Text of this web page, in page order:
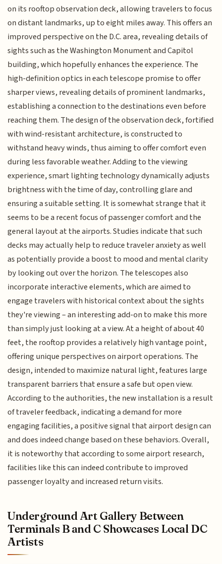
on its rooftop observation deck, allowing travelers to focus
on distant landmarks, up to eight miles away. This offers an
improved perspective on the D.C. area, revealing details of
sights such as the Washington Monument and Capitol
building, which hopefully enhances the experience. The
high-definition optics in each telescope promise to offer
sharper views, revealing details of prominent landmarks,
establishing a connection to the destinations even before
reaching them. The design of the observation deck, fortified
with wind-resistant architecture, is constructed to
withstand heavy winds, thus aiming to offer comfort even
during less favorable weather. Adding to the viewing
experience, smart lighting technology dynamically adjusts
brightness with the time of day, controlling glare and
ensuring a suitable setting. It is somewhat strange that it
seems to be a recent focus of passenger comfort and the
general layout at the airports. Studies indicate that such
decks may actually help to reduce traveler anxiety as well
as potentially provide a boost to mood and mental clarity
by looking out over the horizon. The telescopes also
incorporate interactive elements, which are aimed to
engage travelers with historical context about the sights
they're viewing – an interesting add-on to make this more
than simply just looking at a view. At a height of about 40
feet, the rooftop provides a relatively high vantage point,
offering unique perspectives on airport operations. The
design, intended to maximize natural light, features large
transparent barriers that ensure a safe but open view.
According to the authorities, the new installation is a result
of traveler feedback, indicating a demand for more
engaging facilities, a positive signal that airport design can
and does indeed change based on these behaviors. Overall,
it is noteworthy that according to some airport research,
facilities like this can indeed contribute to improved
passenger loyalty and increased return visits.
Underground Art Gallery Between
Terminals B and C Showcases Local DC
Artists